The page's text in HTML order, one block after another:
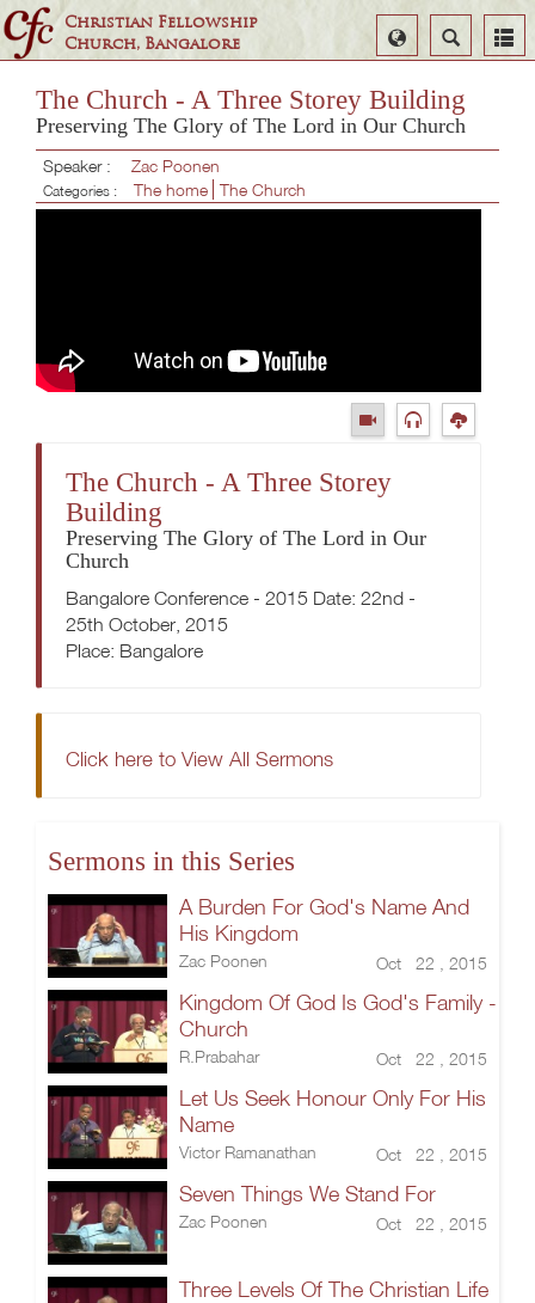
Christian Fellowship
Church, Bangalore
Search
Select
Language
The Church - A Three Storey Building
Preserving The Glory of The Lord in Our Church
Speaker : Zac Poonen
Categories : The home The Church
The Church - A Three Storey
Building
Preserving The Glory of The Lord in Our
Church
Bangalore Conference - 2015 Date: 22nd -
25th October, 2015
Place: Bangalore
Click here to View All Sermons
Sermons in this Series
A Burden For God's Name And
His Kingdom
Zac Poonen Oct 22 , 2015
Kingdom Of God Is God's Family -
Church
R.Prabahar Oct 22 , 2015
Let Us Seek Honour Only For His
Name
Victor Ramanathan Oct 22 , 2015
Seven Things We Stand For
Zac Poonen Oct 22 , 2015
Three Levels Of The Christian Life